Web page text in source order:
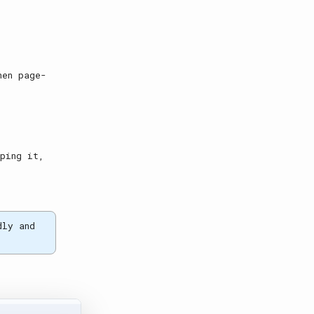
page-
it,
and